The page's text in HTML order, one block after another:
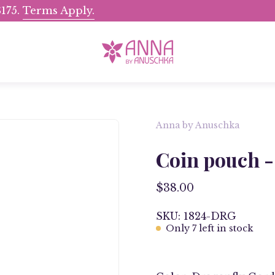
Terms Apply.
lightbox
Anna by Anuschka
Coin pouch -
$38.00
SKU: 1824-DRG
Only 7left in stock